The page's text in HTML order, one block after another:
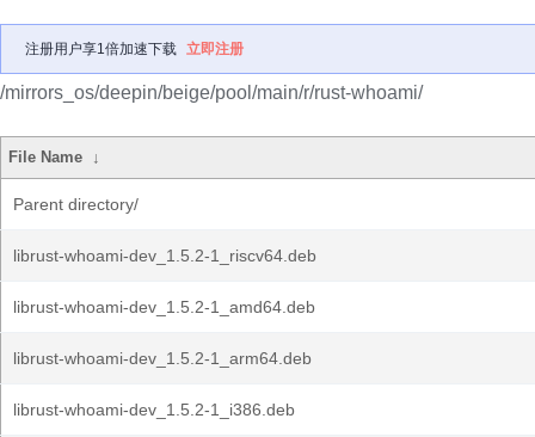
注册用户享1倍加速下载 立即注册
/mirrors_os/deepin/beige/pool/main/r/rust-whoami/
File Name ↓
Parent directory/
librust-whoami-dev_1.5.2-1_riscv64.deb
librust-whoami-dev_1.5.2-1_amd64.deb
librust-whoami-dev_1.5.2-1_arm64.deb
librust-whoami-dev_1.5.2-1_i386.deb